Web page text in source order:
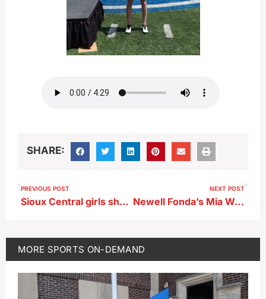
SHARE:
PREVIOUS POST
Sioux Central girls shuttle hurdle relay team after 2A state championship
NEXT POST
Newell Fonda’s Mia Walker talks winning the girls state 1A 100 meter dash championship, and also finishing 2nd in the 200 meter dash finals
MORE SPORTS ON-DEMAND